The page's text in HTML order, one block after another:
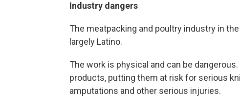
Industry dangers
The meatpacking and poultry industry in the
largely Latino.
The work is physical and can be
products, putting them at risk for serious
amputations and other serious injuries.